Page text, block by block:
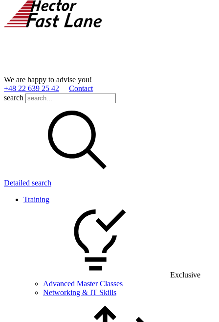
We are happy to advise you!
+48 22 639 25 42
Contact
search
Detailed search
Training
Exclusive
Advanced Master Classes
Networking & IT Skills